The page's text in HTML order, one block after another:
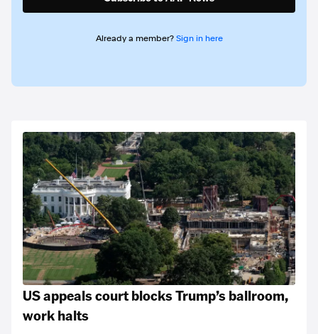
Already a member? Sign in here
US appeals court blocks Trump’s ballroom,
work halts